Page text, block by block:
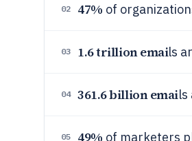
02 47% of
03 1.6 trillion emails
04 361.6 billion emails
05 49% of marketers